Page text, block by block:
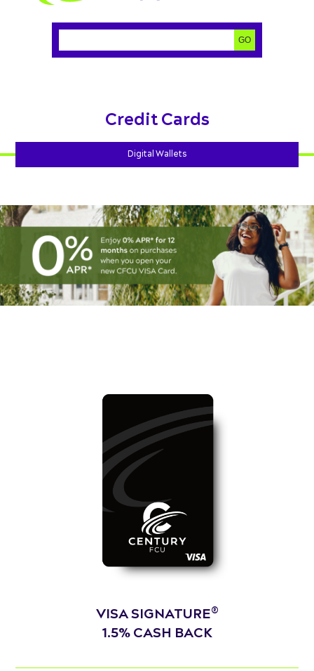
GO
Credit Cards
Digital Wallets
VISA SIGNATURE®
1.5% CASH BACK